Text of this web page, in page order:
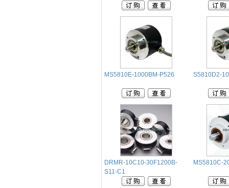
MS5810E-1000BM-P526 S5810D2-
DRMR-10C10-30F1200B-
S11-C1
MS5810C-